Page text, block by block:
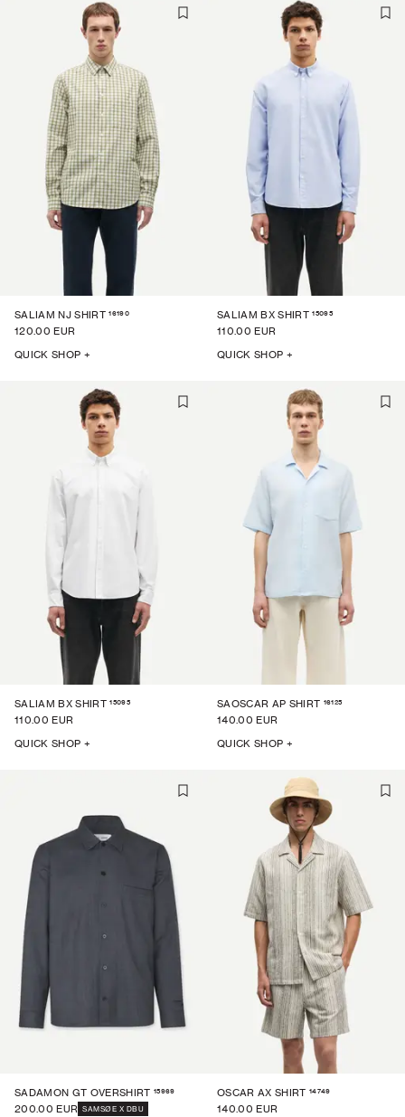
SALIAM NJ SHIRT 16190
120.00 EUR
QUICK SHOP +
SALIAM BX SHIRT 15095
110.00 EUR
QUICK SHOP +
SALIAM BX SHIRT 15095
110.00 EUR
QUICK SHOP +
SAOSCAR AP SHIRT 16125
140.00 EUR
QUICK SHOP +
SADAMON GT OVERSHIRT 15969
200.00 EUR
SAMSØE X DBU
OSCAR AX SHIRT 14749
140.00 EUR